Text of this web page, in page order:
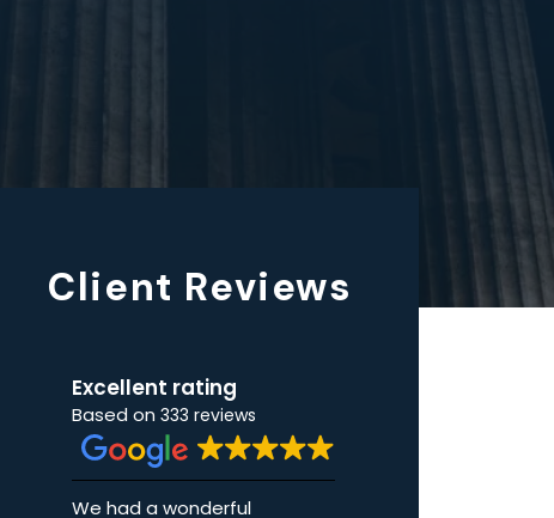
Client Reviews
Excellent rating
Based on333 reviews
I cannot begin to tell how